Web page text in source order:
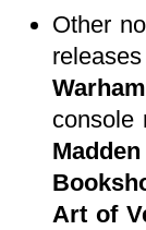
Other
console
Art of